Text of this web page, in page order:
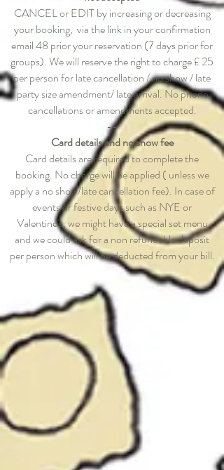
CANCEL or EDIT by increasing or decreasing
your booking, via the link in your confirmation
email 48 prior your reservation (7 days prior for
groups).​ We will reserve the right to charge £ 25
per person for late cancellation / no show / late
party size amendment/ late arrival. No phone
cancellations or amendments accepted.
--
Card details and no show fee
Card details are required to complete the
booking. No charge will be applied ( unless we
apply a no show/late cancellation fee). In case of
events or festive days such as NYE or
Valentine's, we might have a special set menu
and we could ask for a non refundable deposit
per person which will be deducted from your bill.